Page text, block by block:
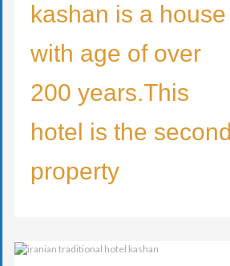
kashan is a house
with age of over
200 years.This
hotel is the second
property